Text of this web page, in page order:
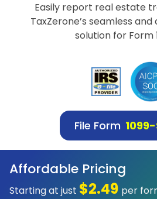
Easily report real estate
TaxZerone’s seamless
solution for Form
File Form 1099-
Affordable Pricing
Starting at just $2.49 per